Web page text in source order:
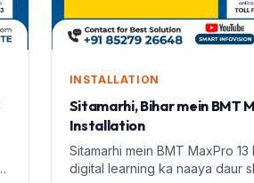
INSTALLATION
Sitamarhi, Bihar mein BMT
Installation
Sitamarhi mein BMT MaxPro
digital learning ka naaya daur